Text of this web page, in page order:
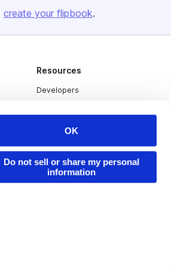
OK
Do not sell or share my personal
information
create your flipbook.
Resources
Developers
Redeem Code